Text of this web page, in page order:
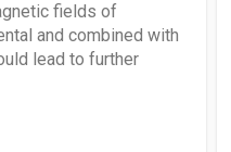
fields of
and combined with
lead to further